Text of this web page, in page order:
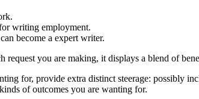
writing employment.
become a expert writer.
you are making, it displays a blend of
for, provide extra distinct steerage: possibly
of outcomes you are wanting for.